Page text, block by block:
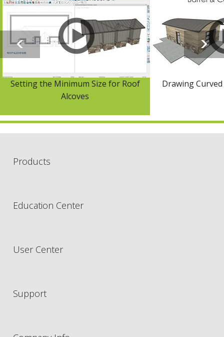
Setting the Minimum Size for Roof
Alcoves
Drawing
Products
Education Center
User Center
Support